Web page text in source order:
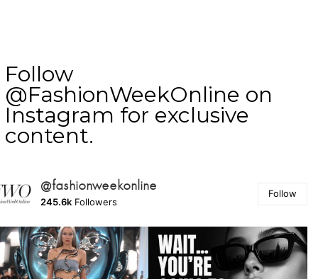
Follow
@FashionWeekOnline on
Instagram for exclusive
content.
@fashionweekonline
245.6k Followers
Follow